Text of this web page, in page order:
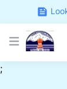
Open main
;